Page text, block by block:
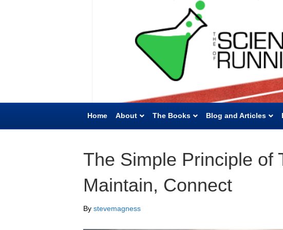
Home About The Books Blog and Articles
The Simple Principle of
Maintain, Connect
By stevemagness